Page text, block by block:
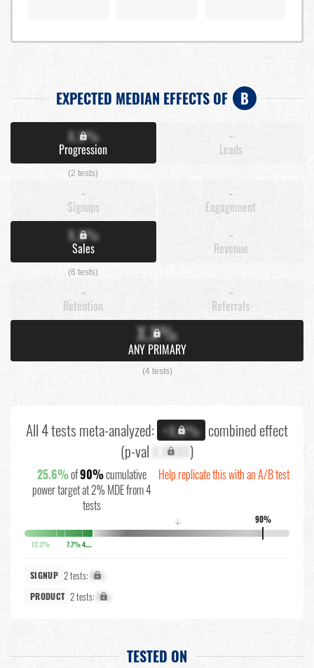
EXPECTED MEDIAN EFFECTS OF B
X.X%
Progression
(2 tests)
-
Leads
-
Signups
-
Engagement
X.X%
Sales
(6 tests)
-
Revenue
-
Retention
-
Referrals
X.X%
ANY PRIMARY
(4 tests)
All 4 tests meta-analyzed: +X.X% combined effect
(p-val X.XXXX)
25.6%of90%cumulative
power target at 2% MDE from 4
tests
Help replicate this with an A/B test
90%
↓
12.3% 7.7% 4.9%
SIGNUP 2 tests: X%
PRODUCT 2 tests: X%
TESTED ON